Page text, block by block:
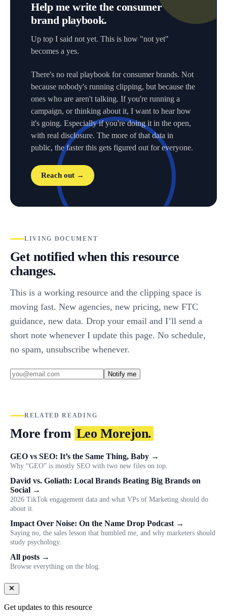
Help me write the consumer
brand playbook.
Up top I said not yet. This is how "not yet"
becomes a yes.
There's no real playbook for consumer brands. Not
because nobody's running clipping, but because the
ones who are aren't talking. If you're running a
campaign, or thinking about it, I want to hear how
it's going. Especially if you're doing it in the open,
with real disclosure. The more of that data in
public, the faster this gets figured out for everyone.
Reach out →
LIVING DOCUMENT
Get notified when this resource
changes.
This is a working resource and the clipping space is
moving fast. New agencies, new pricing, new FTC
guidance, new data. Drop your email and I’ll send a
short note whenever I update this page. No schedule,
no spam, unsubscribe whenever.
Notify me
RELATED READING
More from Leo Morejon.
GEO vs SEO: It’s the Same Thing, Baby →
Why “GEO” is mostly SEO with two new files on top.
David vs. Goliath: Local Brands Beating Big Brands on
Social →
2026 TikTok engagement data and what VPs of Marketing should do
about it.
Impact Over Noise: On the Name Drop Podcast →
Saying no, the sales lesson that humbled me, and why marketers should
study psychology.
All posts →
Browse everything on the blog.
Get updates to this resource